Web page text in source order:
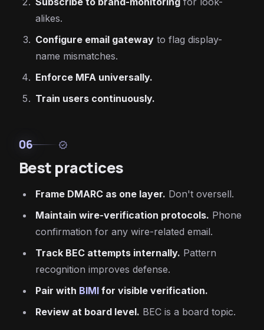
alikes.
Configure email gateway to flag display-
name mismatches.
Enforce MFA universally.
Train users continuously.
06 verified
Best practices
Frame DMARC as one layer. Don't oversell.
Maintain wire-verification protocols. Phone
confirmation for any wire-related email.
Track BEC attempts internally. Pattern
recognition improves defense.
Pair with BIMI for visible verification.
Review at board level. BEC is a board topic.